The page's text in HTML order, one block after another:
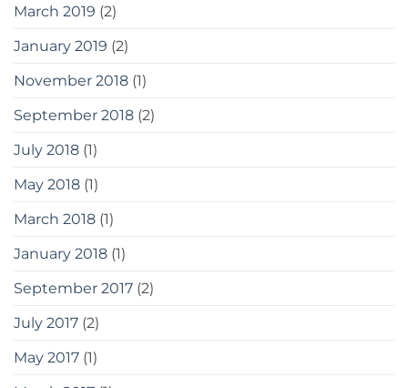
March 2019 (2)
January 2019 (2)
November 2018 (1)
September 2018 (2)
July 2018 (1)
May 2018 (1)
March 2018 (1)
January 2018 (1)
September 2017 (2)
July 2017 (2)
May 2017 (1)